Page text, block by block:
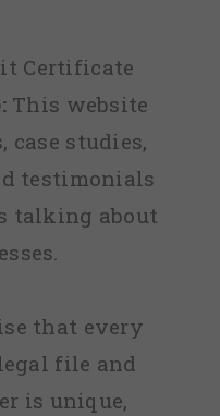
Certificate
This website
case studies,
testimonials
talking about
that every
file and
is unique,